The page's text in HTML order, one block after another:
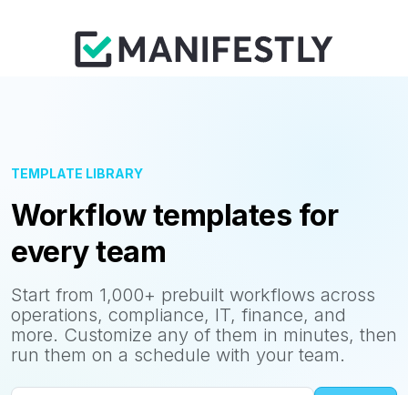
TEMPLATE LIBRARY
Workflow templates for
every team
Start from 1,000+ prebuilt workflows across
operations, compliance, IT, finance, and
more. Customize any of them in minutes, then
run them on a schedule with your team.